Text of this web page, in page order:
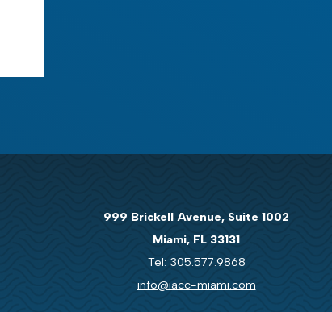
999 Brickell Avenue, Suite 1002
Miami, FL 33131
Tel: 305.577.9868
info@iacc-miami.com